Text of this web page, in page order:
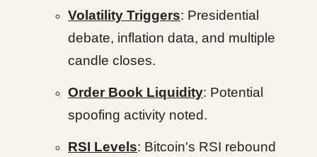
Volatility Triggers: Presidential
debate, inflation data, and multiple
candle closes.
Order Book Liquidity: Potential
spoofing activity noted.
RSI Levels: Bitcoin's RSI rebound